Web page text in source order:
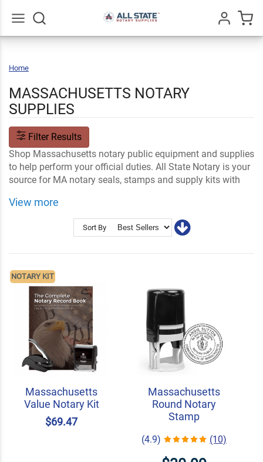
Home
MASSACHUSETTS NOTARY
SUPPLIES
Filter Results
Shop Massachusetts notary public equipment and supplies
to help perform your official duties. All State Notary is your
source for MA notary seals, stamps and supply kits with
Notary Stamps and Embossers
MA Notary FAQs
View more
Sort By
Massachusetts
Value Notary Kit
$69.47
NOTARY KIT
Massachusetts
Round Notary
Stamp
(4.9) (10)